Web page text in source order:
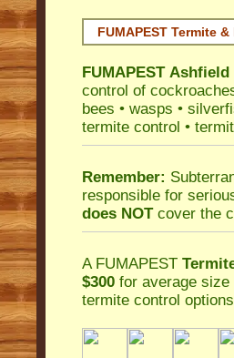
FUMAPEST Termite
FUMAPEST Ashfield
control of
bees • wasps •
termite control •
Remember:
responsible for
does NOTcover the
A FUMAPEST
$300 for average size
termite control